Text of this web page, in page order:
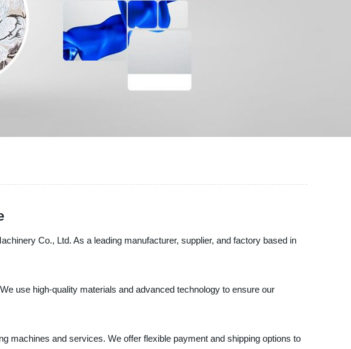
Co., Ltd. As a leading manufacturer, supplier, and factory based in
use high-quality materials and advanced technology to ensure our
machines and services. We offer flexible payment and shipping options to